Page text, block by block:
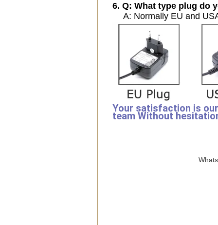
6. Q: What type plug do
A: Normally EU and
Your satisfaction is
team Without